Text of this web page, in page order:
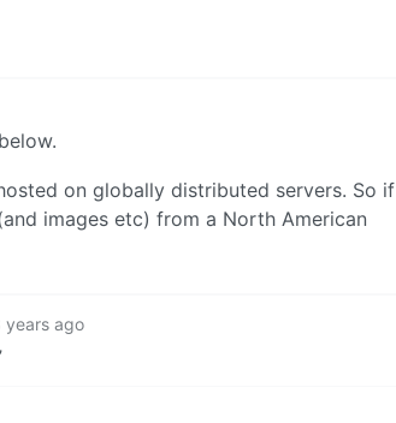
on globally distributed servers. So if
images etc) from a North American
years ago